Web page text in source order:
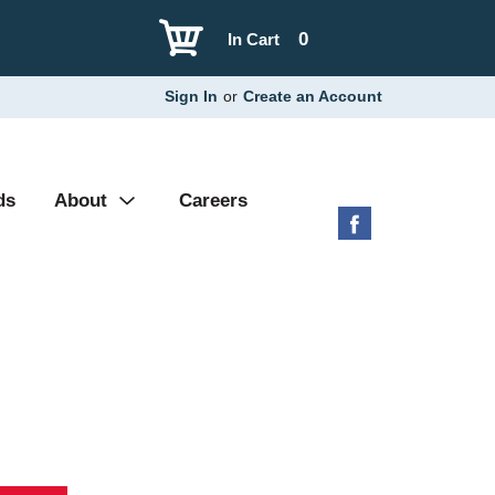
0
In Cart
Sign In or Create an Account
About Careers